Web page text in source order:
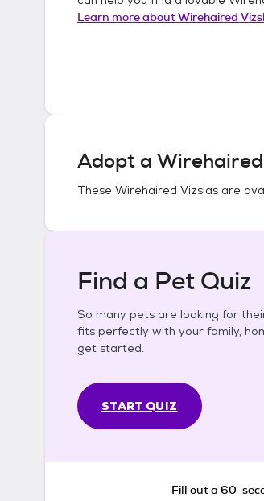
Learn more aboutWirehaired
Adopt a
These Wirehaired Vizslas are
Find a Pet Quiz
So many pets are looking for
fits perfectly with your family,
get started.
START QUIZ
Fill out a 60-